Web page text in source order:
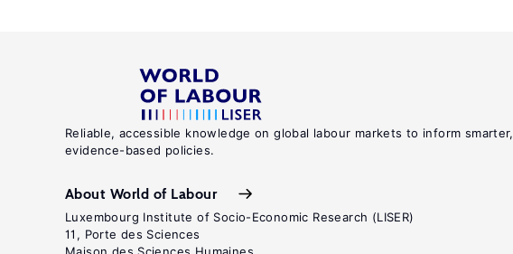
Reliable, accessible knowledge on global labour markets to inform smarter,
evidence-based policies.
About World of Labour
Luxembourg Institute of Socio-Economic Research (LISER)
11, Porte des Sciences